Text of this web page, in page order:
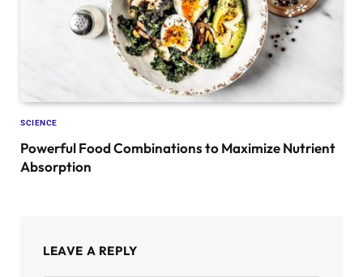
SCIENCE
Powerful Food Combinations to Maximize Nutrient
Absorption
LEAVE A REPLY